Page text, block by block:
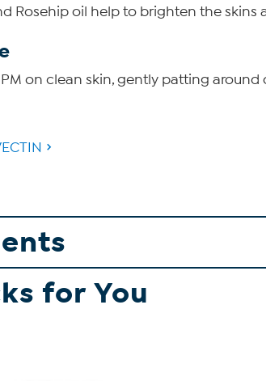
Rosehip oil help to brighten the skins
PM on clean skin, gently patting
for You